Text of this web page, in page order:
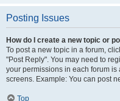
Posting Issues
How do I create a new topic or
To post a new topic in a forum,
"Post Reply". You may need to
your permissions in each forum
screens. Example: You can post
Top